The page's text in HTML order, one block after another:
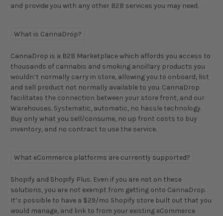
and provide you with any other B2B services you may need.
What is CannaDrop?
CannaDrop is a B2B Marketplace which affords you access to
thousands of cannabis and smoking ancillary products you
wouldn’t normally carry in store, allowing you to onboard, list
and sell product not normally available to you. CannaDrop
facilitates the connection between your store front, and our
Warehouses. Systematic, automatic, no hassle technology.
Buy only what you sell/consume, no up front costs to buy
inventory, and no contract to use the service.
What eCommerce platforms are currently supported?
Shopify and Shopify Plus. Even if you are not on these
solutions, you are not exempt from getting onto CannaDrop.
It’s possible to have a $29/mo Shopify store built out that you
would manage, and link to from your existing eCommerce